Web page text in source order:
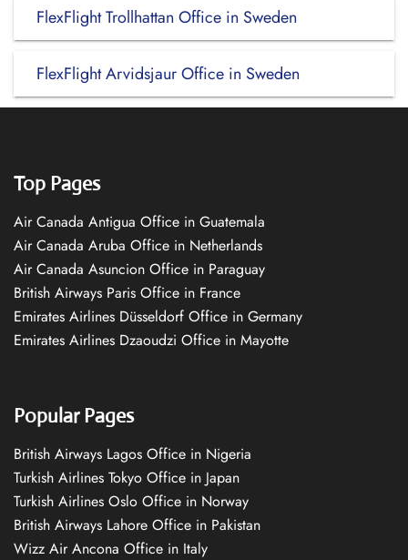
FlexFlight Trollhattan Office in Sweden
FlexFlight Arvidsjaur Office in Sweden
Top Pages
Air Canada Antigua Office in Guatemala
Air Canada Aruba Office in Netherlands
Air Canada Asuncion Office in Paraguay
British Airways Paris Office in France
Emirates Airlines Düsseldorf Office in Germany
Emirates Airlines Dzaoudzi Office in Mayotte
Popular Pages
British Airways Lagos Office in Nigeria
Turkish Airlines Tokyo Office in Japan
Turkish Airlines Oslo Office in Norway
British Airways Lahore Office in Pakistan
Wizz Air Ancona Office in Italy